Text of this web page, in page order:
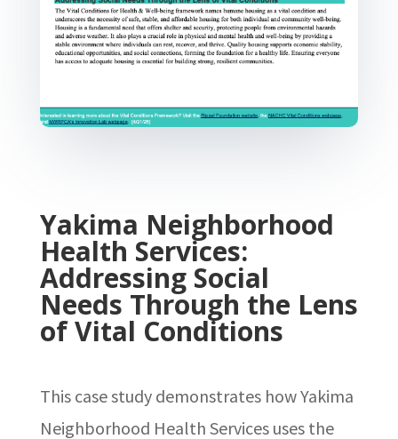
Yakima Neighborhood
Health Services:
Addressing Social
Needs Through the Lens
of Vital Conditions
This case study demonstrates how Yakima
Neighborhood Health Services uses the